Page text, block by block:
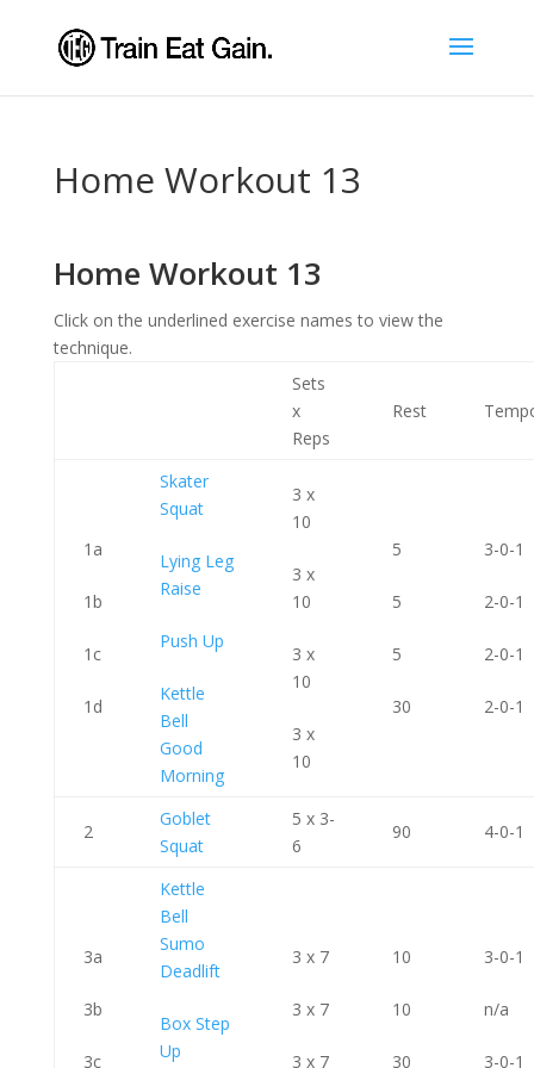
Home Workout 13
Home Workout 13
Click on the underlined exercise names to view the
technique.
Sets
x
Reps
Rest
1a
1b
1c
1d
Skater
Squat
Lying Leg
Raise
Push Up
Kettle
Bell
Good
Morning
3 x
10
3 x
10
3 x
10
3 x
10
5
5
5
30
3-0-1
2-0-1
2-0-1
2-0-1
2
Goblet
Squat
5 x 3-
6
90 4-0-1
3a
3b
3c
Kettle
Bell
Sumo
Deadlift
Box Step
Up
3 x 7
3 x 7
3 x 7
10
10
30
3-0-1
n/a
3-0-1